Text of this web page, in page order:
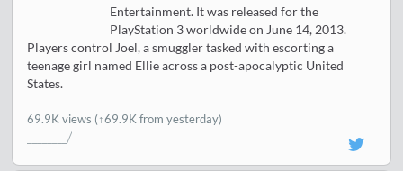
Entertainment. It was released for the
PlayStation 3 worldwide on June 14, 2013.
Players control Joel, a smuggler tasked with escorting a
teenage girl named Ellie across a post-apocalyptic United
States.
69.9K views (↑69.9K from yesterday)